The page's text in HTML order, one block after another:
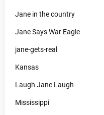
Jane in the country
Jane Says War Eagle
jane-gets-real
Kansas
Laugh Jane Laugh
Mississippi